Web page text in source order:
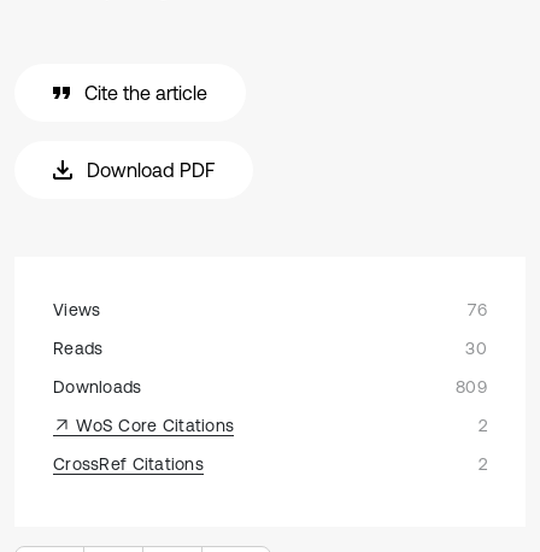
Cite the article
Download PDF
Views
76
Reads
30
Downloads
809
WoS Core Citations
2
CrossRef Citations
2